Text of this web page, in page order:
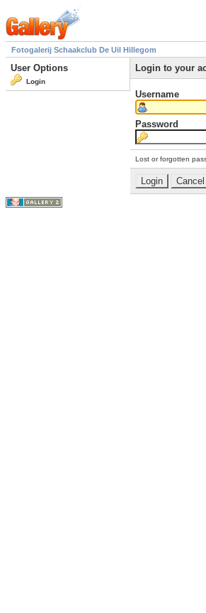
Fotogalerij Schaakclub De Uil Hillegom
User Options
Login
Login to your
Username
Password
Lost or forgotten